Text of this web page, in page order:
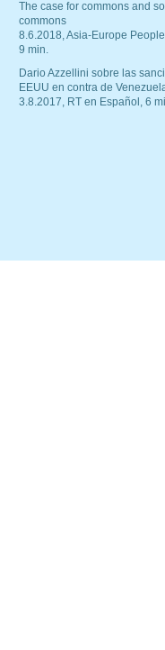
The case for commons and
commons
8.6.2018, Asia-Europe
9 min.
Dario Azzellini sobre las
EEUU en contra de
3.8.2017, RT en Español, 6